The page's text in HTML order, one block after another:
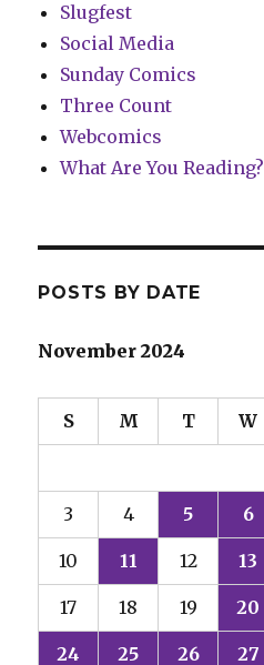
Slugfest
Social Media
Sunday Comics
Three Count
Webcomics
What Are You Reading?
POSTS BY DATE
November 2024
S M T W
3 4 5 6
10 11 12 13
17 18 19 20
24 25 26 27